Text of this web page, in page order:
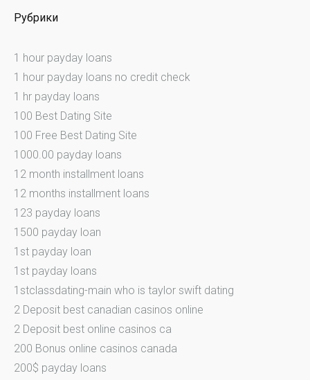
Рубрики
1 hour payday loans
1 hour payday loans no credit check
1 hr payday loans
100 Best Dating Site
100 Free Best Dating Site
1000.00 payday loans
12 month installment loans
12 months installment loans
123 payday loans
1500 payday loan
1st payday loan
1st payday loans
1stclassdating-main who is taylor swift dating
2 Deposit best canadian casinos online
2 Deposit best online casinos ca
200 Bonus online casinos canada
200$ payday loans